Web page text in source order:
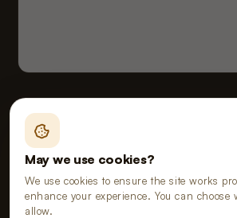
Fealy B.V., doing business as Poopy
Vloeiveld 5, 5126 RE Gilze, Netherlands
Chamber of Commerce No. 91114268 · VAT
NL865555667B01
May we use cookies?
We use cookies to ensure the site works
enhance your experience. You can choose
allow.